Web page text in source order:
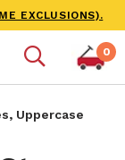
EXCLUSIONS).
0
Uppercase